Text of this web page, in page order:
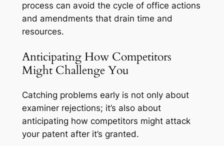
process can avoid the cycle of office actions
and amendments that drain time and
resources.
Anticipating How Competitors
Might Challenge You
Catching problems early is not only about
examiner rejections; it’s also about
anticipating how competitors might attack
your patent after it’s granted.